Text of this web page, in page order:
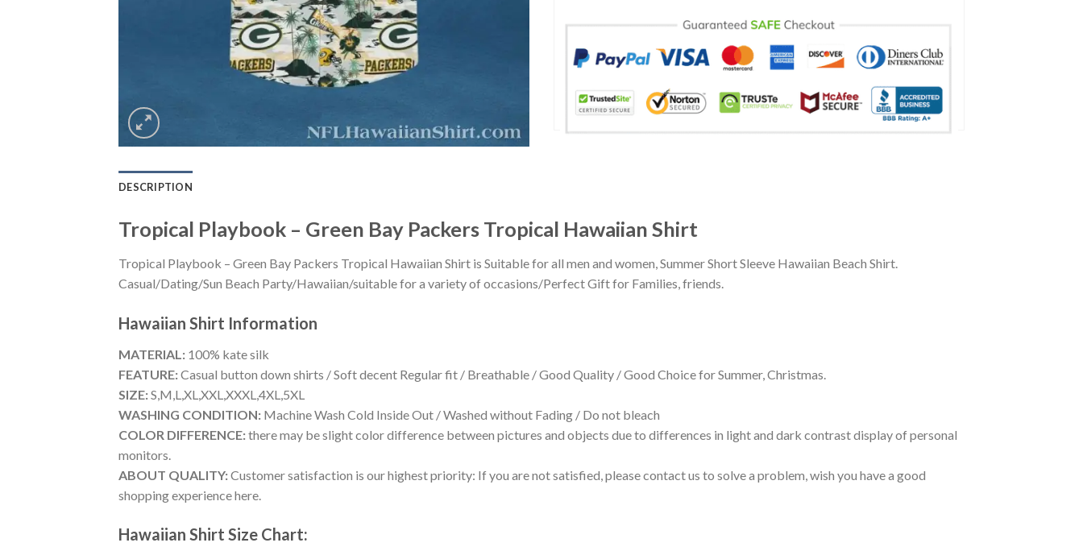
DESCRIPTION
Tropical Playbook – Green Bay Packers Tropical Hawaiian Shirt
Tropical Playbook – Green Bay Packers Tropical Hawaiian Shirt is Suitable for all men and women, Summer Short Sleeve Hawaiian Beach Shirt.
Casual/Dating/Sun Beach Party/Hawaiian/suitable for a variety of occasions/Perfect Gift for Families, friends.
Hawaiian Shirt Information
MATERIAL: 100% kate silk
FEATURE:Casual button down shirts / Soft decent Regular fit / Breathable / Good Quality / Good Choice for Summer, Christmas.
SIZE:S,M,L,XL,XXL,XXXL,4XL,5XL
WASHING CONDITION: Machine Wash Cold Inside Out / Washed without Fading / Do not bleach
COLOR DIFFERENCE:there may be slight color difference between pictures and objects due to differences in light and dark contrast display of personal
monitors.
ABOUT QUALITY:Customer satisfaction is our highest priority: If you are not satisfied, please contact us to solve a problem, wish you have a good
shopping experience here.
Hawaiian Shirt Size Chart: